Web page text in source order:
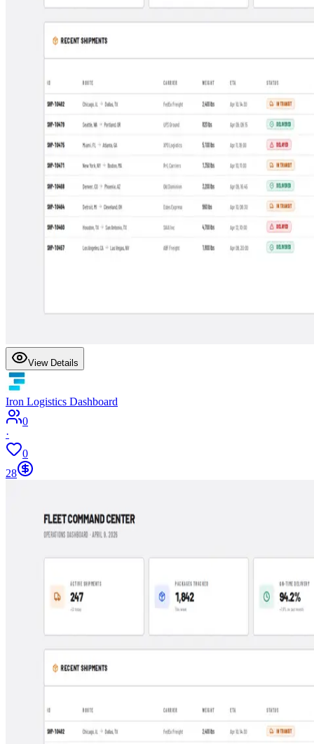
View Details
Iron Logistics Dashboard
0
·
0
28